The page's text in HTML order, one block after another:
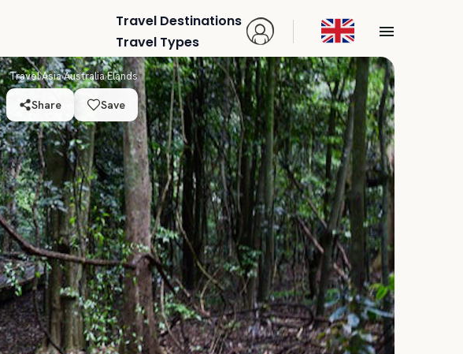
Travel Destinations
Travel Types
Travel›Asia›Australia›Elands
Share Save